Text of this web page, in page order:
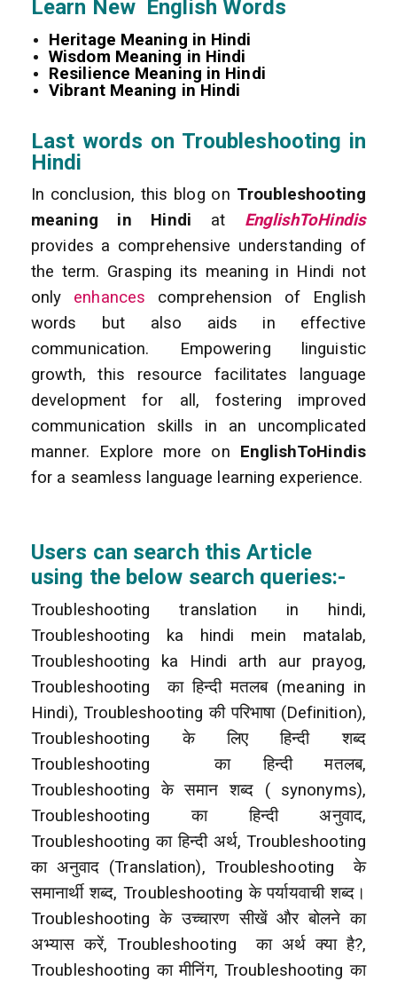
Learn New English Words
Heritage Meaning in Hindi
Wisdom Meaning in Hindi
Resilience Meaning in Hindi
Vibrant Meaning in Hindi
Last words on Troubleshooting in
Hindi
In conclusion, this blog on Troubleshooting
meaning in Hindi at EnglishToHindis
provides a comprehensive understanding of
the term. Grasping its meaning in Hindi not
only enhances comprehension of English
words but also aids in effective
communication. Empowering linguistic
growth, this resource facilitates language
development for all, fostering improved
communication skills in an uncomplicated
manner. Explore more on EnglishToHindis
for a seamless language learning experience.
Users can search this Article
using the below search queries:-
Troubleshooting translation in hindi,
Troubleshooting ka hindi mein matalab,
Troubleshooting ka Hindi arth aur prayog,
Troubleshooting
का हिन्दी मतलब (meaning in
Hindi), Troubleshooting की परिभाषा (Definition),
Troubleshooting के लिए हिन्दी शब्द
Troubleshooting
का हिन्दी मतलब,
Troubleshooting के समान शब्द ( synonyms),
Troubleshooting का हिन्दी अनुवाद,
Troubleshooting का हिन्दी अर्थ, Troubleshooting
का अनुवाद (Translation), Troubleshooting
के
समानार्थी शब्द, Troubleshooting के पर्यायवाची शब्द।
Troubleshooting के उच्चारण सीखें और बोलने का
अभ्यास करें, Troubleshooting
का अर्थ क्या है?,
Troubleshooting का मीनिंग, Troubleshooting का